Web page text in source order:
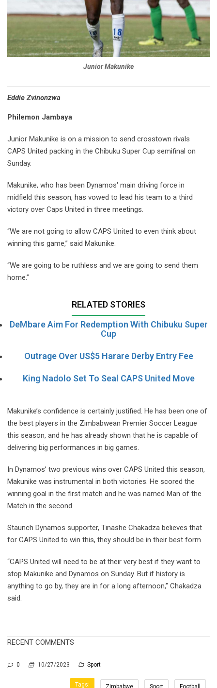
Junior Makunike
Eddie Zvinonzwa
Philemon Jambaya
Junior Makunike is on a mission to send crosstown rivals
CAPS United packing in the Chibuku Super Cup semifinal on
Sunday.
Makunike, who has been Dynamos' main driving force in
midfield this season, has vowed to lead his team to a third
victory over Caps United in three meetings.
“We are not going to allow CAPS United to even think about
winning this game,” said Makunike.
“We are going to be ruthless and we are going to send them
home.”
RELATED STORIES
DeMbare Aim For Redemption With Chibuku Super
Cup
Outrage Over US$5 Harare Derby Entry Fee
King Nadolo Set To Seal CAPS United Move
Makunike’s confidence is certainly justified. He has been one of
the best players in the Zimbabwean Premier Soccer League
this season, and he has already shown that he is capable of
delivering big performances in big games.
In Dynamos’ two previous wins over CAPS United this season,
Makunike was instrumental in both victories. He scored the
winning goal in the first match and he was named Man of the
Match in the second.
Staunch Dynamos supporter, Tinashe Chakadza believes that
for CAPS United to win this, they should be in their best form.
“CAPS United will need to be at their very best if they want to
stop Makunike and Dynamos on Sunday. But if history is
anything to go by, they are in for a long afternoon,” Chakadza
said.
RECENT COMMENTS
0 10/27/2023 Sport
Tags: